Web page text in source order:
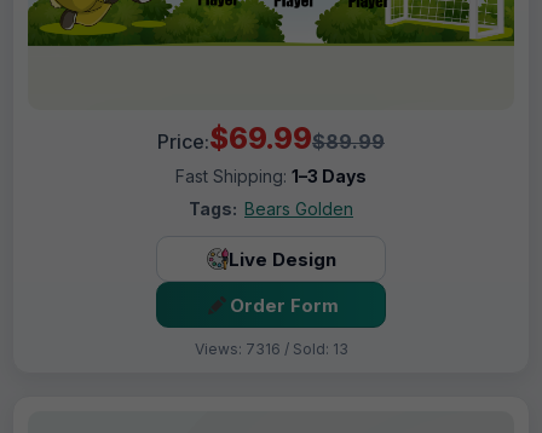
Price:$69.99$89.99
Fast Shipping: 1–3 Days
Tags: Bears Golden
Live Design
Order Form
Views: 7316 / Sold: 13